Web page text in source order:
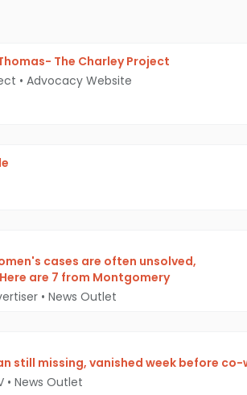
The Charley Project
• Advocacy Website
cases are often unsolved,
are 7 from Montgomery
• News Outlet
still missing, vanished week before
• News Outlet